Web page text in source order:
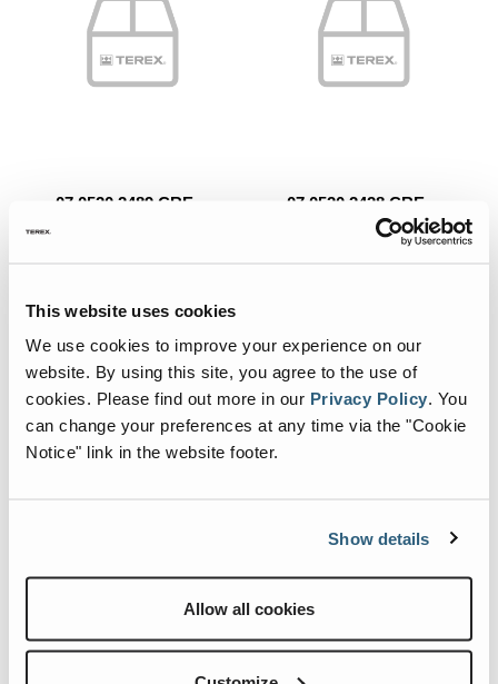
This website uses cookies
We use cookies to improve your experience on our
website. By using this site, you agree to the use of
cookies. Please find out more in our Privacy Policy. You
can change your preferences at any time via the "Cookie
Notice" link in the website footer.
Show details
Allow all cookies
07.0520.2489.CRE
Add To List
07.0520.2428.CRE
Quick View
Add To List